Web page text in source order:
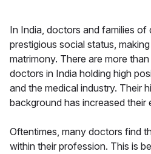
In India, doctors and families
prestigious social status,
matrimony. There are more
doctors in India holding high
and the medical industry. Their
background has increased their
Oftentimes, many doctors find
within their profession. This is